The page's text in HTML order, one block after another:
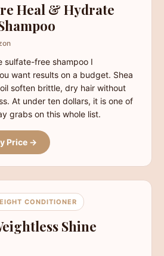
Heal & Hydrate
sulfate-free shampoo I
want results on a budget. Shea
soften brittle, dry hair without
At under ten dollars, it is one of
grabs on this whole list.
Price →
CONDITIONER
Shine